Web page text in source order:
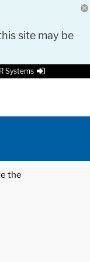
site may be
Systems
the